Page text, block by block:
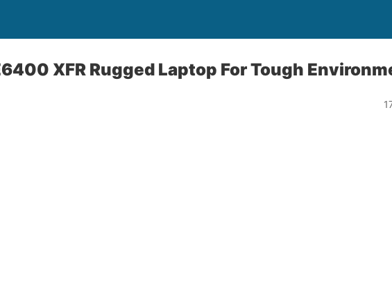
XFR Rugged Laptop For Tough